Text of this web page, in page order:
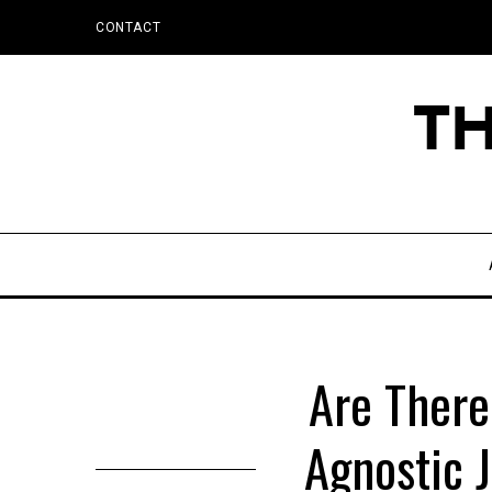
CONTACT
Are
Agnostic